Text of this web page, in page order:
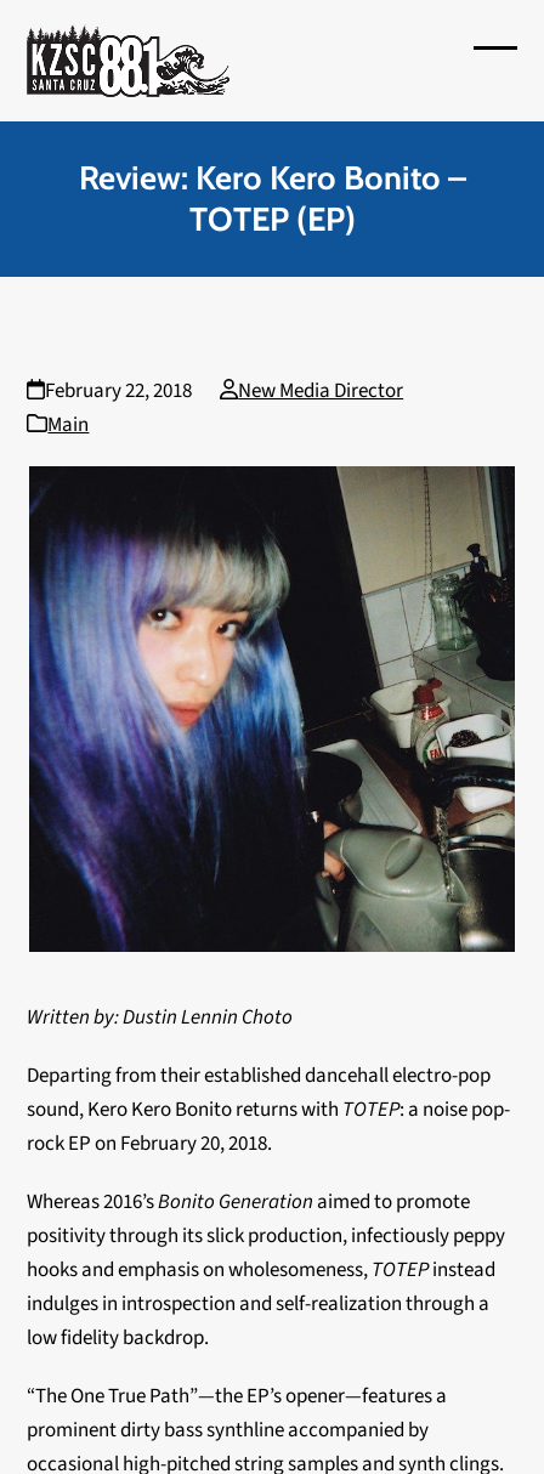
content
Review: Kero Kero Bonito –
TOTEP (EP)
February 22, 2018
New Media Director
Main
Written by: Dustin Lennin Choto
Departing from their established dancehall electro-pop
sound, Kero Kero Bonito returns with TOTEP: a noise pop-
rock EP on February 20, 2018.
Whereas 2016’sBonito Generation aimed to promote
positivity through its slick production, infectiously peppy
hooks and emphasis on wholesomeness,TOTEPinstead
indulges in introspection and self-realization through a
low fidelity backdrop.
“The One True Path”—the EP’s opener—features a
prominent dirty bass synthline accompanied by
occasional high-pitched string samples and synth clings.